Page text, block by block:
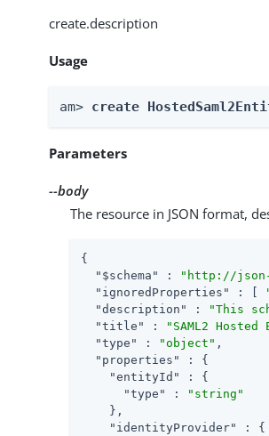
create.description
Usage
am> create
Parameters
--body
The resource in JSON format,
{
"$schema"
: "http://json-
"ignoredProperties"
: [
"description"
: "This
"title"
: "SAML2
"type"
: "object" ,
"properties"
: {
"entityId"
: {
"type"
:
"string"
    },
"identityProvider"
: {